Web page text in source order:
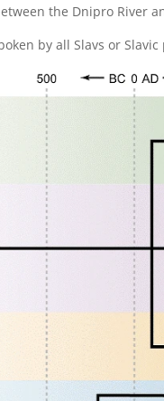
the Dnipro River
by all Slavs or